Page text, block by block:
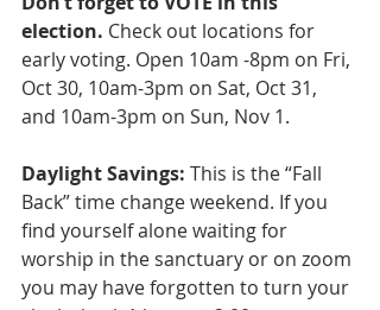
election. Check out locations for
early voting. Open 10am -8pm on Fri,
Oct 30, 10am-3pm on Sat, Oct 31,
and 10am-3pm on Sun, Nov 1.
Daylight Savings: This is the “Fall
Back” time change weekend. If you
find yourself alone waiting for
worship in the sanctuary or on zoom
you may have forgotten to turn your